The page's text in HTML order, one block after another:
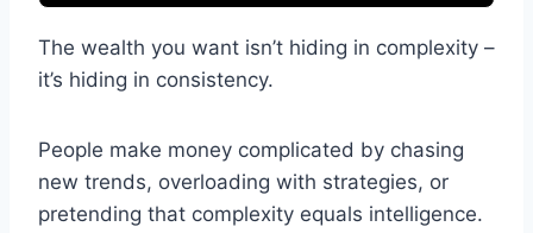
The wealth you want isn’t hiding in complexity –
it’s hiding in consistency.
People make money complicated by chasing
new trends, overloading with strategies, or
pretending that complexity equals intelligence.